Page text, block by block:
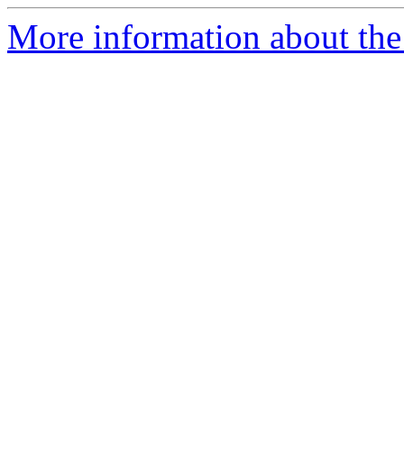
More information about